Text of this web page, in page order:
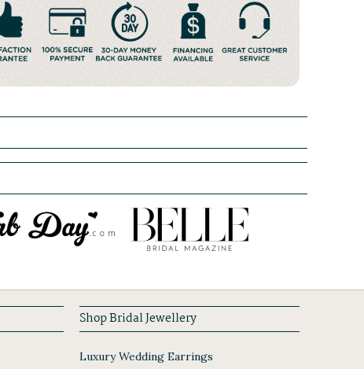
Shop Bridal Jewellery
Luxury Wedding Earrings